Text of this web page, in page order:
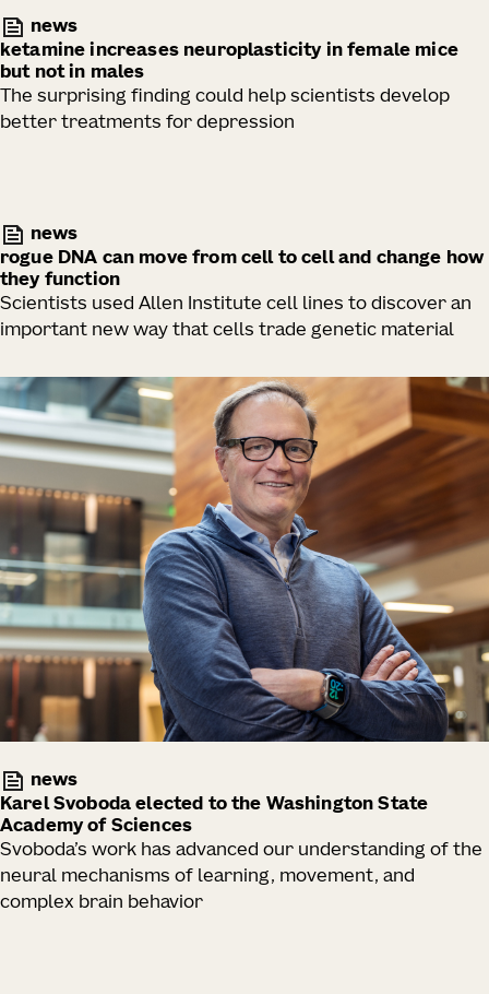
news
ketamine increases neuroplasticity in female mice
but not in males
The surprising finding could help scientists develop
better treatments for depression
news
rogue DNA can move from cell to cell and change how
they function
Scientists used Allen Institute cell lines to discover an
important new way that cells trade genetic material
news
Karel Svoboda elected to the Washington State
Academy of Sciences
Svoboda’s work has advanced our understanding of the
neural mechanisms of learning, movement, and
complex brain behavior